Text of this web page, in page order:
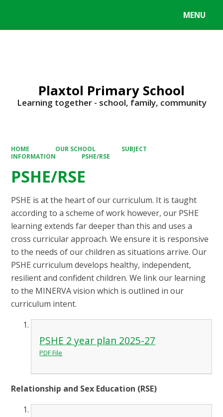
MENU
Plaxtol Primary School
Learning together - school, family, community
HOME OUR SCHOOL
SUBJECT
INFORMATION
PSHE/RSE
PSHE/RSE
PSHE is at the heart of our curriculum. It is taught
according to a scheme of work however, our PSHE
learning extends far deeper than this and uses a
cross curricular approach. We ensure it is responsive
to the needs of our children as situations arrive. Our
PSHE curriculum develops healthy, independent,
resilient and confident children. We link our learning
to the MINERVA vision which is outlined in our
curriculum intent.
PSHE 2 year plan 2025-27
PDF File
Relationship and Sex Education (RSE)